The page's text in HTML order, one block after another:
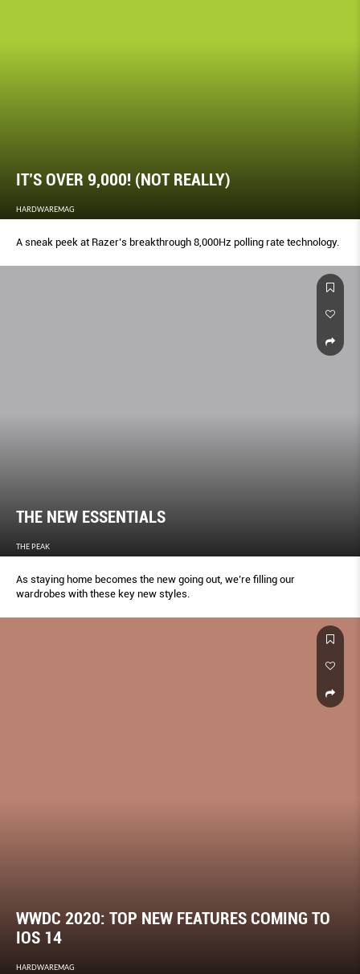
IT’S OVER 9,000! (NOT REALLY)
HARDWAREMAG
A sneak peek at Razer’s breakthrough 8,000Hz polling rate technology.
THE NEW ESSENTIALS
THE PEAK
As staying home becomes the new going out, we’re filling our
wardrobes with these key new styles.
WWDC 2020: TOP NEW FEATURES COMING TO
IOS 14
HARDWAREMAG